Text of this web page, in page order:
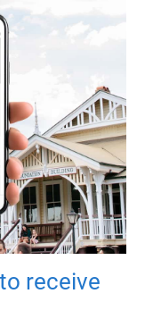
receive